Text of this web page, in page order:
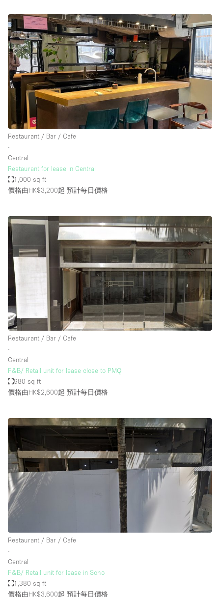
Restaurant / Bar / Cafe
∙
Central
Restaurant for lease in Central
1,000 sq ft
價格由HK$3,200起 預計每日價格
Restaurant / Bar / Cafe
∙
Central
F&B/ Retail unit for lease close to PMQ
980 sq ft
價格由HK$2,600起 預計每日價格
Restaurant / Bar / Cafe
∙
Central
F&B/ Retail unit for lease in Soho
1,380 sq ft
價格由HK$3,600起 預計每日價格